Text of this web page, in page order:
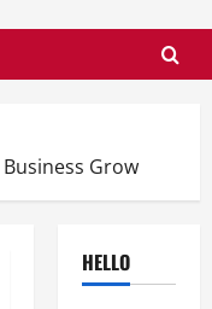
Grow
HELLO